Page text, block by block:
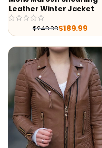
Leather Winter Jacket
$249.99$189.99